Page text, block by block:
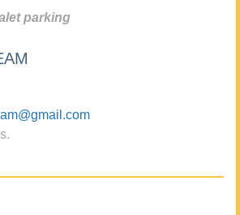
parking